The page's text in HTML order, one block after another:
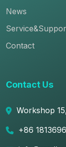
News
Contact
Contact Us
Workshop
+86